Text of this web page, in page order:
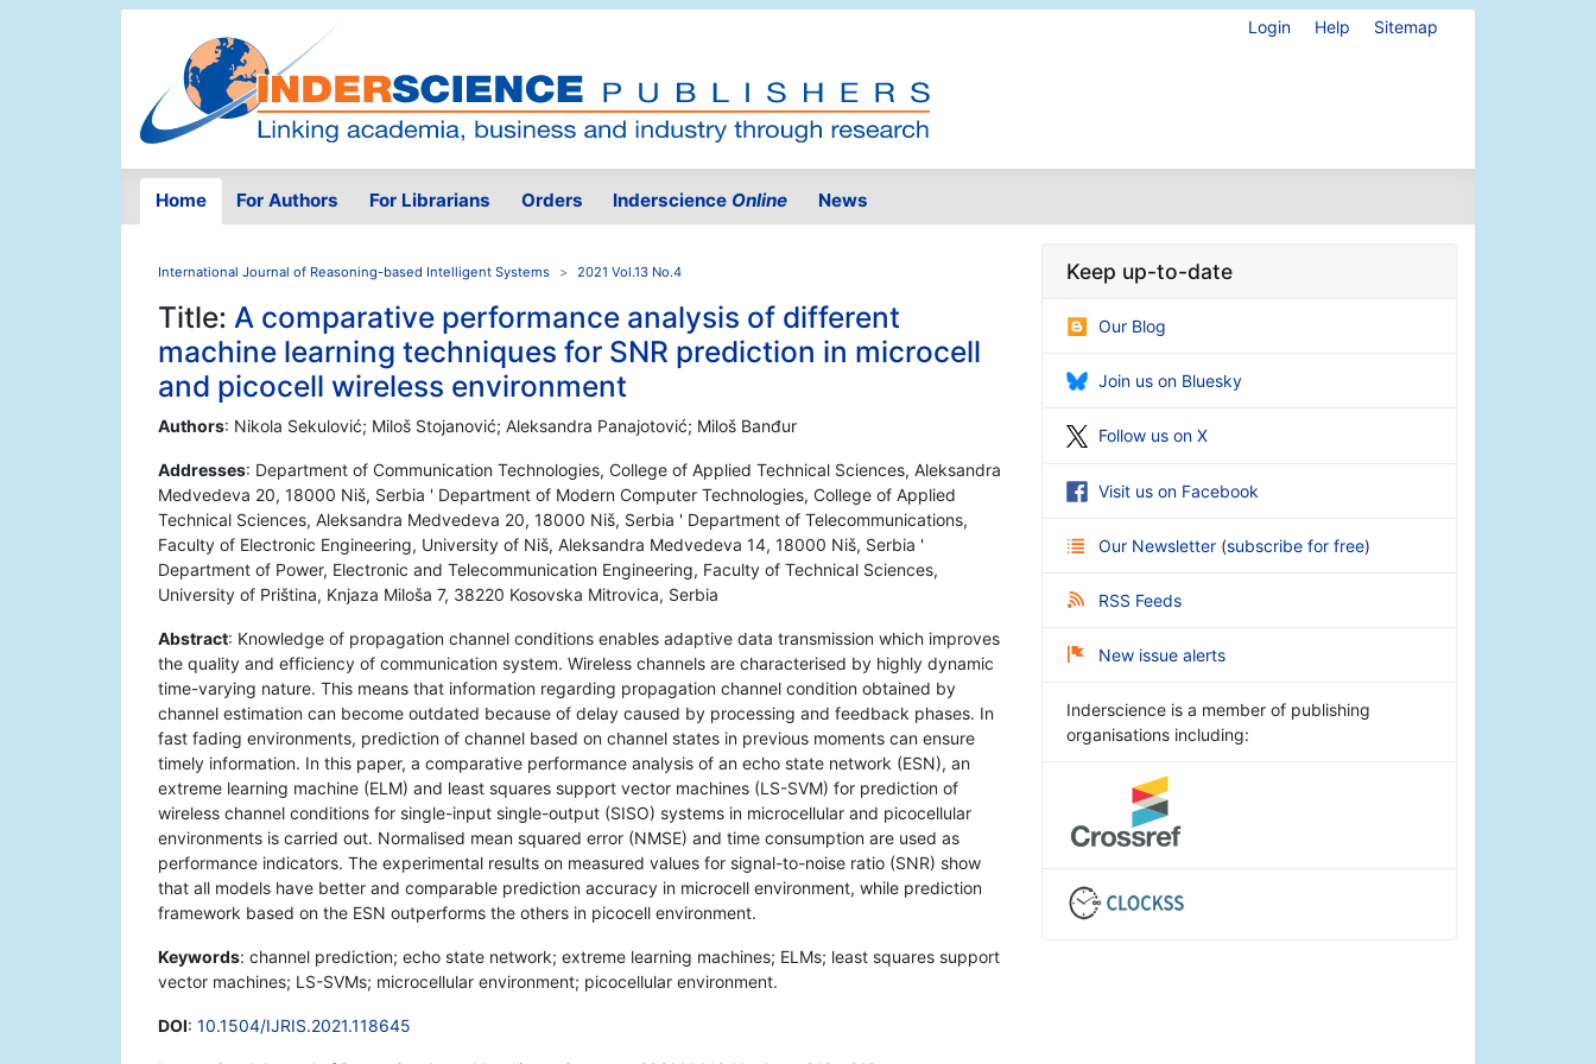
Login Help Sitemap
Home For Authors For Librarians Orders Inderscience Online News
International Journal of Reasoning-based Intelligent Systems 2021 Vol.13 No.4
Title: A comparative performance analysis of different
machine learning techniques for SNR prediction in microcell
and picocell wireless environment
Authors: Nikola Sekulović; Miloš Stojanović; Aleksandra Panajotović; Miloš Banđur
Addresses: Department of Communication Technologies, College of Applied Technical Sciences, Aleksandra
Medvedeva 20, 18000 Niš, Serbia ' Department of Modern Computer Technologies, College of Applied
Technical Sciences, Aleksandra Medvedeva 20, 18000 Niš, Serbia ' Department of Telecommunications,
Faculty of Electronic Engineering, University of Niš, Aleksandra Medvedeva 14, 18000 Niš, Serbia '
Department of Power, Electronic and Telecommunication Engineering, Faculty of Technical Sciences,
University of Priština, Knjaza Miloša 7, 38220 Kosovska Mitrovica, Serbia
Abstract: Knowledge of propagation channel conditions enables adaptive data transmission which improves
the quality and efficiency of communication system. Wireless channels are characterised by highly dynamic
time-varying nature. This means that information regarding propagation channel condition obtained by
channel estimation can become outdated because of delay caused by processing and feedback phases. In
fast fading environments, prediction of channel based on channel states in previous moments can ensure
timely information. In this paper, a comparative performance analysis of an echo state network (ESN), an
extreme learning machine (ELM) and least squares support vector machines (LS-SVM) for prediction of
wireless channel conditions for single-input single-output (SISO) systems in microcellular and picocellular
environments is carried out. Normalised mean squared error (NMSE) and time consumption are used as
performance indicators. The experimental results on measured values for signal-to-noise ratio (SNR) show
that all models have better and comparable prediction accuracy in microcell environment, while prediction
framework based on the ESN outperforms the others in picocell environment.
Keywords: channel prediction; echo state network; extreme learning machines; ELMs; least squares support
vector machines; LS-SVMs; microcellular environment; picocellular environment.
DOI: 10.1504/IJRIS.2021.118645
Keep up-to-date
Our Blog
Join us on Bluesky
Follow us on X
Visit us on Facebook
Our Newsletter (subscribe for free)
RSS Feeds
New issue alerts
Inderscience is a member of publishing
organisations including: